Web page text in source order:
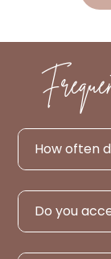
How often
Do you